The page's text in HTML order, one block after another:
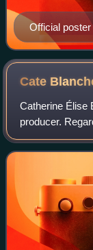
Official poster
Cate
Catherine Élise
producer.
generation, she
stage and